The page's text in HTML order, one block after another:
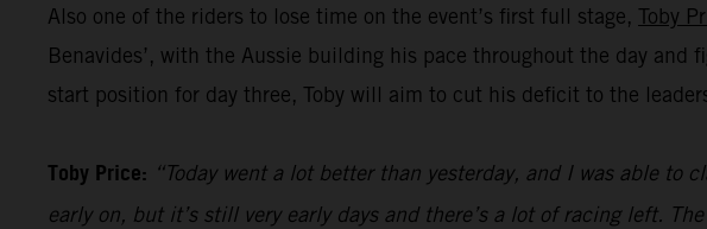
Also one of the riders to lose time on the event’s first full stage, Toby
Benavides’, with the Aussie building his pace throughout the day
start position for day three, Toby will aim to cut his deficit to the
Toby Price: “Today went a lot better than yesterday, and I was able to
early on, but it’s still very early days and there’s a lot of racing left.